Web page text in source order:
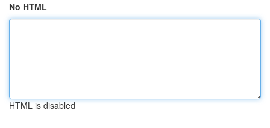
No HTML
HTML is disabled